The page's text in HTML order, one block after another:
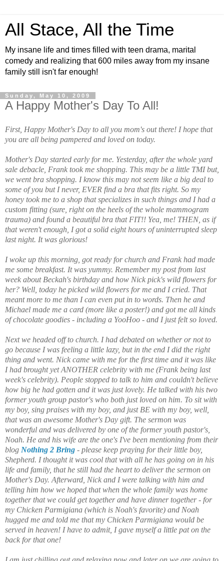
All Stace, All the Time
My insane life and times filled with teen drama, marital
comedy and realizing that 600 miles away from my insane
family still isn't far enough!
Sunday, May 10, 2009
A Happy Mother's Day To All!
First, Happy Mother's Day to all you mom's out there! I hope that
you are all being pampered and loved on today.
Mother's Day started early for me. Yesterday, after the whole yard
sale debacle, Frank took me shopping. This may be a little TMI but,
we went bra shopping. I know this may not seem like a big deal to
some of you but I never, EVER find a bra that fits right. So my
honey took me to a shop that specializes in such things and I had a
custom fitting (sure, right on the heels of the whole mammogram
trauma) and found a beautiful bra that FIT!! Yea, me! THEN, as if
that weren't enough, I got a solid eight hours of uninterrupted sleep
last night. It was glorious!
I woke up this morning, got ready for church and Frank had made
me some breakfast. It was yummy. Remember my post from last
week about Beckah's birthday and how Nick pick's wild flowers for
her? Well, today he picked wild flowers for me and I cried. That
meant more to me than I can even put in to words. Then he and
Michael made me a card (more like a poster!) and got me all kinds
of chocolate goodies - including a YooHoo - and I just felt so loved.
Next we headed off to church. I had debated on whether or not to
go because I was feeling a little lazy, but in the end I did the right
thing and went. Nick came with me for the first time and it was like
I had brought yet ANOTHER celebrity with me (Frank being last
week's celebrity). People stopped to talk to him and couldn't believe
how big he had gotten and it was just lovely. He talked with his two
former youth group pastor's who both just loved on him. To sit with
my boy, sing praises with my boy, and just BE with my boy, well,
that was an awesome Mother's Day gift. The sermon was
wonderful and was delivered by one of the former youth pastor's,
Noah. He and his wife are the one's I've been mentioning from their
blog Nothing 2 Bring - please keep praying for their little boy,
Shepherd. I thought it was cool that with all he has going on in his
life and family, that he still had the heart to deliver the sermon on
Mother's Day. Afterward, Nick and I were talking with him and
telling him how we hoped that when the whole family was home
together that we could get together and have dinner together - for
my Chicken Parmigiana (which is Noah's favorite) and Noah
hugged me and told me that my Chicken Parmigiana would be
served in heaven! I have to admit, I gave myself a little pat on the
back for that one!